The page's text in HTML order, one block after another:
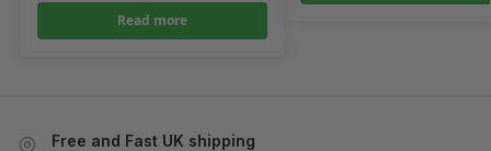
Read more
Free and Fast UK shipping